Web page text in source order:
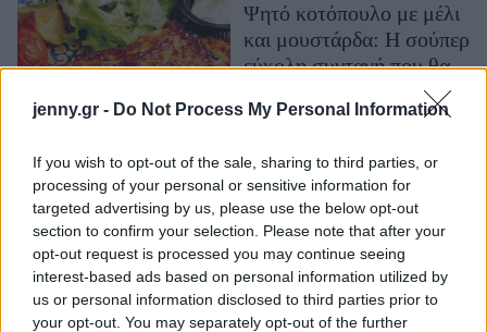
jenny.gr - Do Not Process My Personal Information
If you wish to opt-out of the sale, sharing to third parties, or
processing of your personal or sensitive information for
targeted advertising by us, please use the below opt-out
section to confirm your selection. Please note that after your
opt-out request is processed you may continue seeing
interest-based ads based on personal information utilized by
us or personal information disclosed to third parties prior to
your opt-out. You may separately opt-out of the further
Real Women
Πρόσωπα
Celebrities
Who
True Stories
Ask the Guru
Success Stories
Ζώδια
Ψητό κοτόπουλο με μέλι
και μουστάρδα: Η σούπερ
εύκολη συνταγή που θα